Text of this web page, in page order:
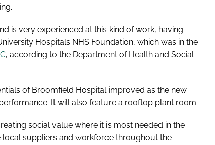
is very experienced at this kind of work, having
Hospitals NHS Foundation, which was in the
, according to the Department of Health and Social
of Broomfield Hospital improved as the new
It will also feature a rooftop plant room.
social value where it is most needed in the
suppliers and workforce throughout the